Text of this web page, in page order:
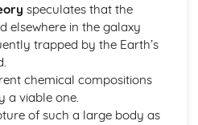
Orbits
Copernicus and Kepler
Transit and
speculates that the
elsewhere in the galaxy
trapped by the Earth’s
chemical compositions
a viable one.
of such a large body as